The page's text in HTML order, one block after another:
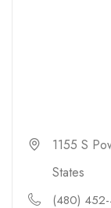
1155 S
States
(480)